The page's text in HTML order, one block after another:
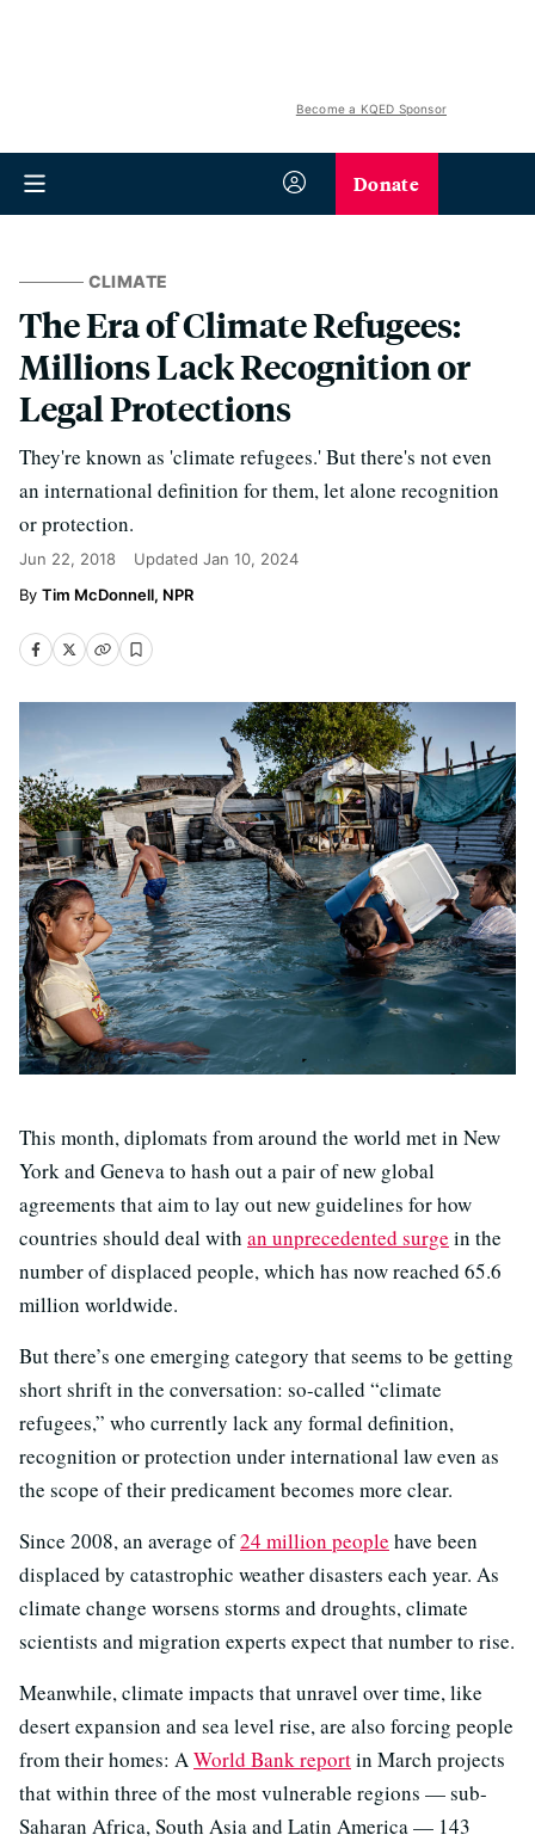
Become a KQED Sponsor
Donate
CLIMATE
The Era of Climate Refugees:
Millions Lack Recognition or
Legal Protections
They're known as 'climate refugees.' But there's not even
an international definition for them, let alone recognition
or protection.
Jun 22, 2018 Updated Jan 10, 2024
Tim McDonnell, NPR
This month, diplomats from around the world met in New
York and Geneva to hash out a pair of new global
agreements that aim to lay out new guidelines for how
countries should deal with an unprecedented surge in the
number of displaced people, which has now reached 65.6
million worldwide.
But there’s one emerging category that seems to be getting
short shrift in the conversation: so-called “climate
refugees,” who currently lack any formal definition,
recognition or protection under international law even as
the scope of their predicament becomes more clear.
Since 2008, an average of24 million people have been
displaced by catastrophic weather disasters each year. As
climate change worsens storms and droughts, climate
scientists and migration experts expect that number to rise.
Meanwhile, climate impacts that unravel over time, like
desert expansion and sea level rise, are also forcing people
from their homes: AWorld Bank reportin March projects
that within three of the most vulnerable regions — sub-
Saharan Africa, South Asia and Latin America — 143